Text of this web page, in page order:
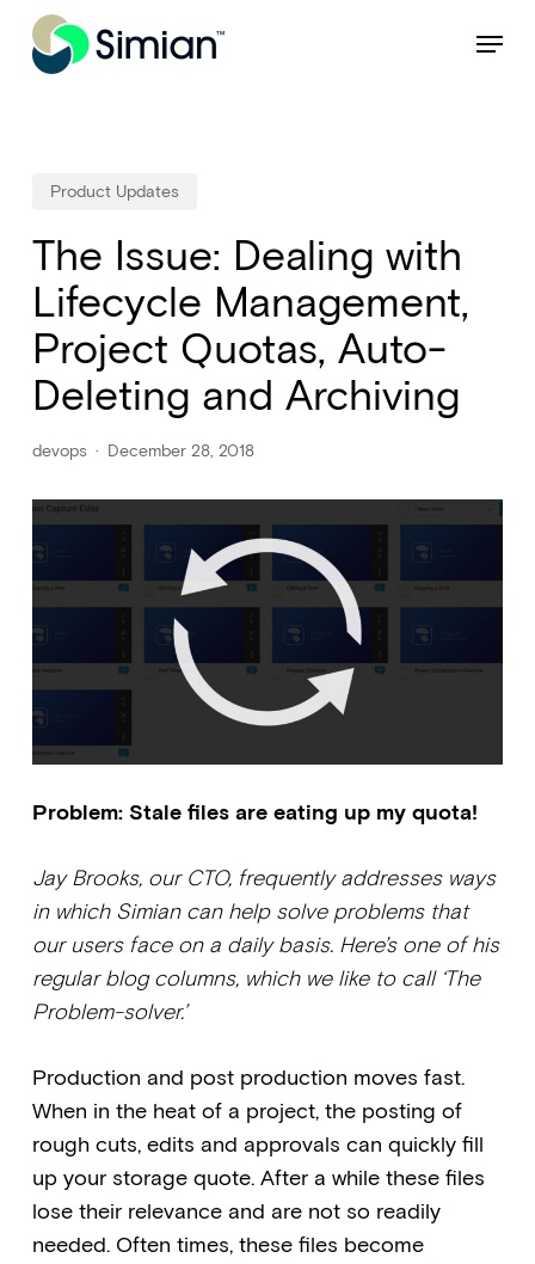
NEW: Find specific shots and spots with AI. Menu
Product Updates
The Issue: Dealing with
Lifecycle Management,
Project Quotas, Auto-
Deleting and Archiving
devops December 28, 2018
Problem: Stale files are eating up my quota!
Jay Brooks, our CTO, frequently addresses ways
in which Simian can help solve problems that
our users face on a daily basis. Here’s one of his
regular blog columns, which we like to call ‘The
Problem-solver.’
Production and post production moves fast.
When in the heat of a project, the posting of
rough cuts, edits and approvals can quickly fill
up your storage quote. After a while these files
lose their relevance and are not so readily
needed. Often times, these files become